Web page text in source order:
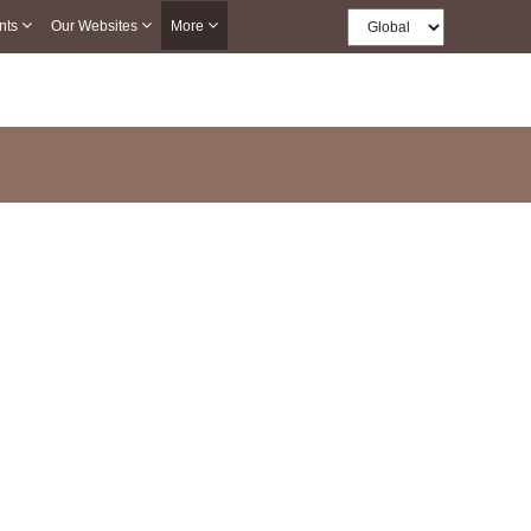
Our Websites More